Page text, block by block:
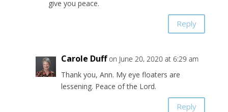
give you peace.
Reply
Carole Duff on June 20, 2020 at 6:29 am
Thank you, Ann. My eye floaters are
lessening. Peace of the Lord.
Reply